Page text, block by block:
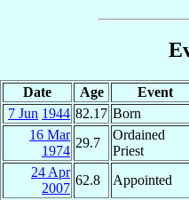
Date Age Event
7 Jun 1944 82.17 Born
16 Mar
1974
29.7
Ordained
Priest
24 Apr
2007
62.8 Appointed